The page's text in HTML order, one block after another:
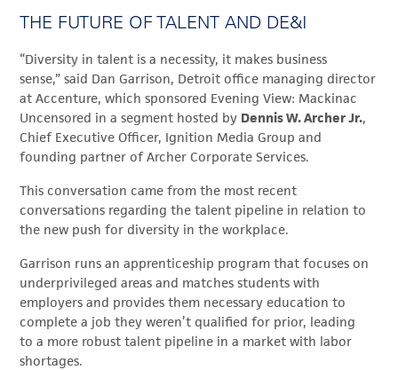
THE FUTURE OF TALENT AND DE&I
“Diversity in talent is a necessity, it makes business
sense,” said Dan Garrison, Detroit office managing director
at Accenture, which sponsored Evening View: Mackinac
Uncensored in a segment hosted by Dennis W. Archer Jr.,
Chief Executive Officer, Ignition Media Group and
founding partner of Archer Corporate Services.
This conversation came from the most recent
conversations regarding the talent pipeline in relation to
the new push for diversity in the workplace.
Garrison runs an apprenticeship program that focuses on
underprivileged areas and matches students with
employers and provides them necessary education to
complete a job they weren’t qualified for prior, leading
to a more robust talent pipeline in a market with labor
shortages.